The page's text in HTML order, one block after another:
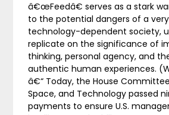
â€œFeedâ€ serves as a stark
to the potential dangers of a
technology-dependent society,
replicate on the significance of
thinking, personal agency, and
authentic human experiences.
â€“ Today, the House
Space, and Technology passed
payments to ensure U.S.